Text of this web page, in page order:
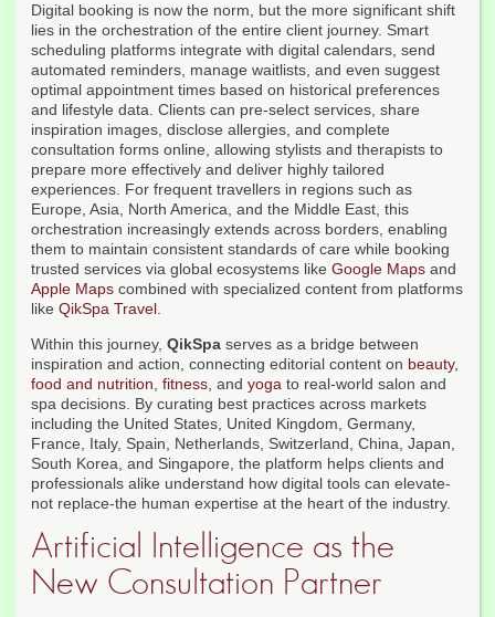
Digital booking is now the norm, but the more significant shift
lies in the orchestration of the entire client journey. Smart
scheduling platforms integrate with digital calendars, send
automated reminders, manage waitlists, and even suggest
optimal appointment times based on historical preferences
and lifestyle data. Clients can pre-select services, share
inspiration images, disclose allergies, and complete
consultation forms online, allowing stylists and therapists to
prepare more effectively and deliver highly tailored
experiences. For frequent travellers in regions such as
Europe, Asia, North America, and the Middle East, this
orchestration increasingly extends across borders, enabling
them to maintain consistent standards of care while booking
trusted services via global ecosystems like Google Maps and
Apple Maps combined with specialized content from platforms
like QikSpa Travel.
Within this journey, QikSpa serves as a bridge between
inspiration and action, connecting editorial content on beauty,
food and nutrition, fitness, and yoga to real-world salon and
spa decisions. By curating best practices across markets
including the United States, United Kingdom, Germany,
France, Italy, Spain, Netherlands, Switzerland, China, Japan,
South Korea, and Singapore, the platform helps clients and
professionals alike understand how digital tools can elevate-
not replace-the human expertise at the heart of the industry.
Artificial Intelligence as the
New Consultation Partner